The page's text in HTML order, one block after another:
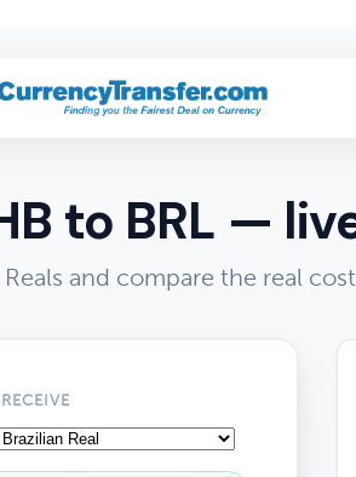
to BRL —
and compare the real